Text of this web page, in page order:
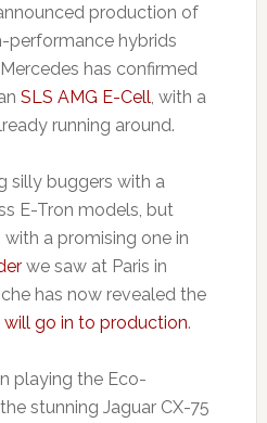
production of
performance hybrids
has confirmed
SLS AMG E-Cell, with a
running around.
silly buggers with a
E-Tron models, but
a promising one in
we saw at Paris in
has now revealed the
go in to production.
playing the Eco-
stunning Jaguar CX-75